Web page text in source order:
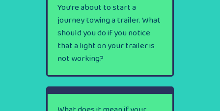
You’re about to start a
journey towing a trailer. What
should you do if you notice
that a light on your trailer is
not working?